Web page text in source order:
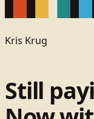
Kris Krug
Still